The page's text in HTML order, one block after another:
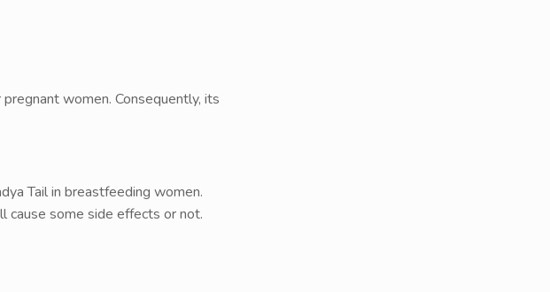
women. Consequently, its
Tail in breastfeeding women.
cause some side effects or not.